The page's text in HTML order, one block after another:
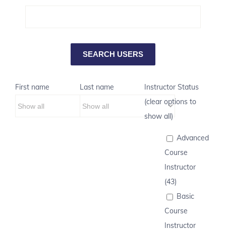
First name Last name
Instructor Status
(clear options to
show all)
Advanced
Course
Instructor
(43)
Basic
Course
Instructor